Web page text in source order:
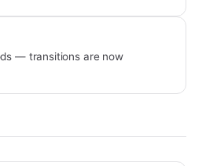
— transitions are now